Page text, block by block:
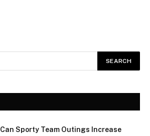
Can Sporty Team Outings Increase